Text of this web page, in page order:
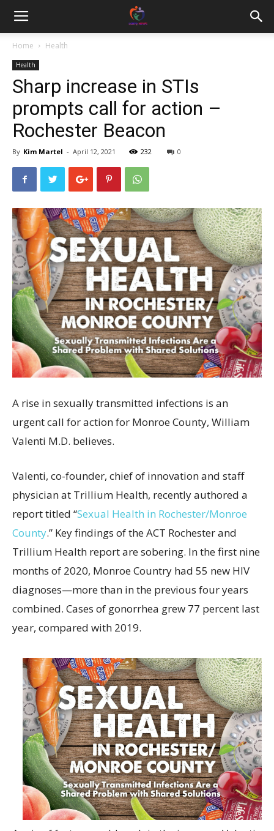
Home Health
Health
Sharp increase in STIs
prompts call for action –
Rochester Beacon
By Kim Martel - April 12, 2021 232 0
A rise in sexually transmitted infections is an
urgent call for action for Monroe County, William
Valenti M.D. believes.
Valenti, co-founder, chief of innovation and staff
physician at Trillium Health, recently authored a
report titled “Sexual Health in Rochester/Monroe
County.” Key findings of the ACT Rochester and
Trillium Health report are sobering. In the first nine
months of 2020, Monroe Country had 55 new HIV
diagnoses—more than in the previous four years
combined. Cases of gonorrhea grew 77 percent last
year, compared with 2019.